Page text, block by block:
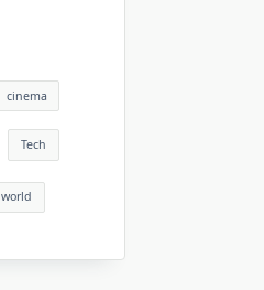
cinema
Tech
world